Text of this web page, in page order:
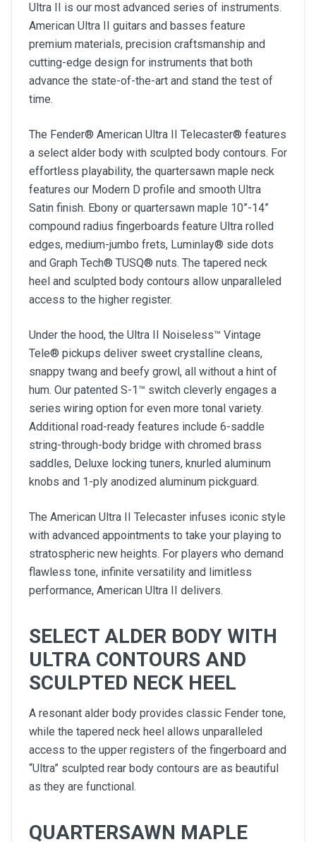
Ultra II is our most advanced series of instruments.
American Ultra II guitars and basses feature
premium materials, precision craftsmanship and
cutting-edge design for instruments that both
advance the state-of-the-art and stand the test of
time.
The Fender® American Ultra II Telecaster® features
a select alder body with sculpted body contours. For
effortless playability, the quartersawn maple neck
features our Modern D profile and smooth Ultra
Satin finish. Ebony or quartersawn maple 10”-14”
compound radius fingerboards feature Ultra rolled
edges, medium-jumbo frets, Luminlay® side dots
and Graph Tech® TUSQ® nuts. The tapered neck
heel and sculpted body contours allow unparalleled
access to the higher register.
Under the hood, the Ultra II Noiseless™ Vintage
Tele® pickups deliver sweet crystalline cleans,
snappy twang and beefy growl, all without a hint of
hum. Our patented S-1™ switch cleverly engages a
series wiring option for even more tonal variety.
Additional road-ready features include 6-saddle
string-through-body bridge with chromed brass
saddles, Deluxe locking tuners, knurled aluminum
knobs and 1-ply anodized aluminum pickguard.
The American Ultra II Telecaster infuses iconic style
with advanced appointments to take your playing to
stratospheric new heights. For players who demand
flawless tone, infinite versatility and limitless
performance, American Ultra II delivers.
SELECT ALDER BODY WITH
ULTRA CONTOURS AND
SCULPTED NECK HEEL
A resonant alder body provides classic Fender tone,
while the tapered neck heel allows unparalleled
access to the upper registers of the fingerboard and
“Ultra” sculpted rear body contours are as beautiful
as they are functional.
QUARTERSAWN MAPLE